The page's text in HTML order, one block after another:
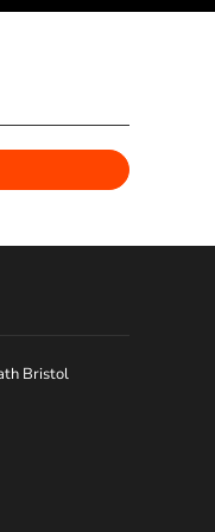
Bristol